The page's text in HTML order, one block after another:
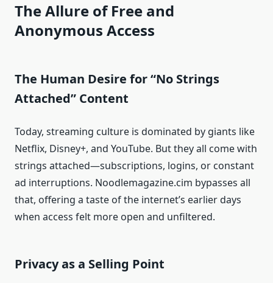
The Allure of Free and
Anonymous Access
The Human Desire for “No Strings
Attached” Content
Today, streaming culture is dominated by giants like
Netflix, Disney+, and YouTube. But they all come with
strings attached—subscriptions, logins, or constant
ad interruptions. Noodlemagazine.cim bypasses all
that, offering a taste of the internet’s earlier days
when access felt more open and unfiltered.
Privacy as a Selling Point